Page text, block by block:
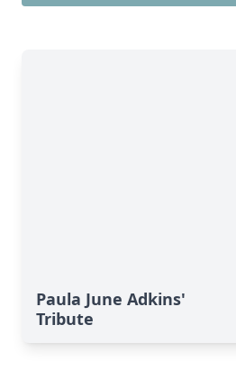
Paula June Adkins'
Tribute